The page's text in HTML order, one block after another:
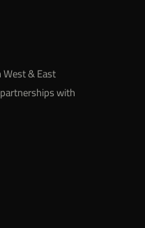
& East
with